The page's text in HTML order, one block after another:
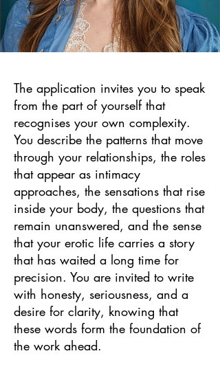
​The application invites you to speak
from the part of yourself that
recognises your own complexity.
You describe the patterns that move
through your relationships, the roles
that appear as intimacy
approaches, the sensations that rise
inside your body, the questions that
remain unanswered, and the sense
that your erotic life carries a story
that has waited a long time for
precision. You are invited to write
with honesty, seriousness, and a
desire for clarity, knowing that
these words form the foundation of
the work ahead.